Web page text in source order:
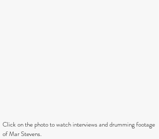
Click on the photo to watch interviews and drumming footage
of Mar Stevens.